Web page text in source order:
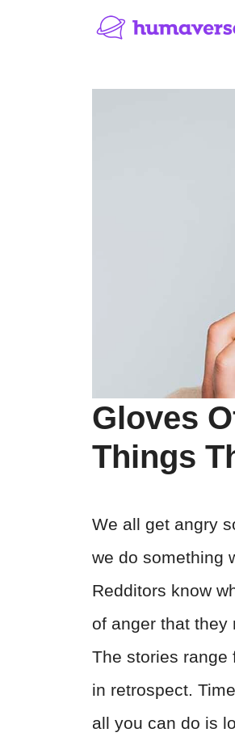
Gloves
Things
We all get angry
we do something
Redditors know
of anger that they
The stories range
in retrospect.
all you can do is